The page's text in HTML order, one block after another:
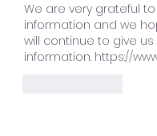
We are very grateful
information and we
will continue to give us
information. https://